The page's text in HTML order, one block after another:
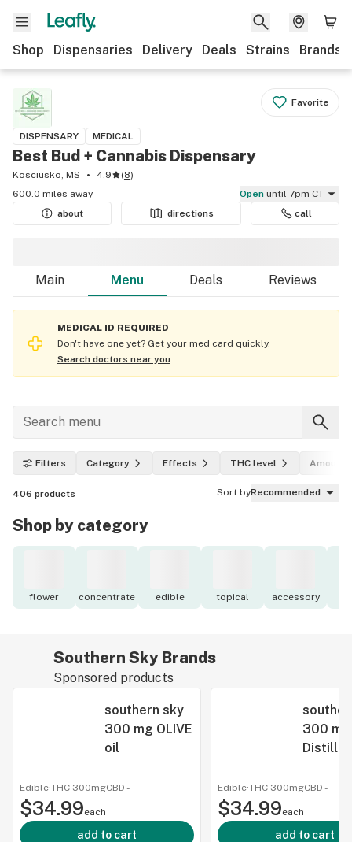
Shop Dispensaries Delivery Deals Strains Brands
Favorite
DISPENSARY MEDICAL
Best Bud + Cannabis Dispensary
Kosciusko, MS 4.9 (8)
600.0 miles away
Open until 7pm CT
about
directions call
Main Menu Deals Reviews
MEDICAL ID REQUIRED
Don't have one yet? Get your med card quickly.
Search doctors near you
Filters Category Effects THC level Amount
406 products Sort byRecommended
Shop by category
flower concentrate edible topical accessory
Southern Sky Brands
Sponsored products
southern sky
300 mg OLIVE
oil
Edible·THC 300mgCBD -
$34.99each
add to cart
300 mg
Edible·THC 300mgCBD -
$34.99each
add to cart